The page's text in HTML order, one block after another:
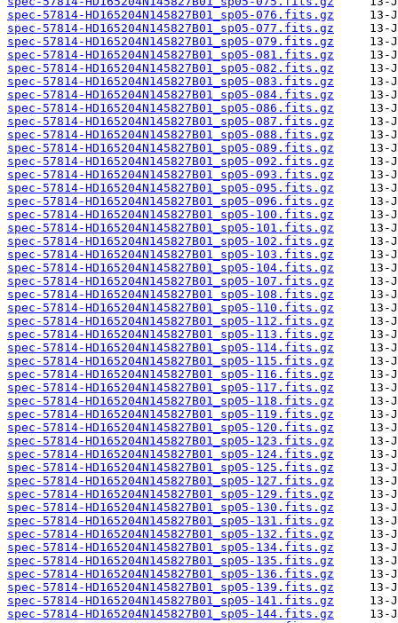
spec-57814-HD165204N145827B01_sp05-076.fits.gz
spec-57814-HD165204N145827B01_sp05-077.fits.gz
spec-57814-HD165204N145827B01_sp05-079.fits.gz
spec-57814-HD165204N145827B01_sp05-081.fits.gz
spec-57814-HD165204N145827B01_sp05-082.fits.gz
spec-57814-HD165204N145827B01_sp05-083.fits.gz
spec-57814-HD165204N145827B01_sp05-084.fits.gz
spec-57814-HD165204N145827B01_sp05-086.fits.gz
spec-57814-HD165204N145827B01_sp05-087.fits.gz
spec-57814-HD165204N145827B01_sp05-088.fits.gz
spec-57814-HD165204N145827B01_sp05-089.fits.gz
spec-57814-HD165204N145827B01_sp05-092.fits.gz
spec-57814-HD165204N145827B01_sp05-093.fits.gz
spec-57814-HD165204N145827B01_sp05-095.fits.gz
spec-57814-HD165204N145827B01_sp05-096.fits.gz
spec-57814-HD165204N145827B01_sp05-100.fits.gz
spec-57814-HD165204N145827B01_sp05-101.fits.gz
spec-57814-HD165204N145827B01_sp05-102.fits.gz
spec-57814-HD165204N145827B01_sp05-103.fits.gz
spec-57814-HD165204N145827B01_sp05-104.fits.gz
spec-57814-HD165204N145827B01_sp05-107.fits.gz
spec-57814-HD165204N145827B01_sp05-108.fits.gz
spec-57814-HD165204N145827B01_sp05-110.fits.gz
spec-57814-HD165204N145827B01_sp05-112.fits.gz
spec-57814-HD165204N145827B01_sp05-113.fits.gz
spec-57814-HD165204N145827B01_sp05-114.fits.gz
spec-57814-HD165204N145827B01_sp05-115.fits.gz
spec-57814-HD165204N145827B01_sp05-116.fits.gz
spec-57814-HD165204N145827B01_sp05-117.fits.gz
spec-57814-HD165204N145827B01_sp05-118.fits.gz
spec-57814-HD165204N145827B01_sp05-119.fits.gz
spec-57814-HD165204N145827B01_sp05-120.fits.gz
spec-57814-HD165204N145827B01_sp05-123.fits.gz
spec-57814-HD165204N145827B01_sp05-124.fits.gz
spec-57814-HD165204N145827B01_sp05-125.fits.gz
spec-57814-HD165204N145827B01_sp05-127.fits.gz
spec-57814-HD165204N145827B01_sp05-129.fits.gz
spec-57814-HD165204N145827B01_sp05-130.fits.gz
spec-57814-HD165204N145827B01_sp05-131.fits.gz
spec-57814-HD165204N145827B01_sp05-132.fits.gz
spec-57814-HD165204N145827B01_sp05-134.fits.gz
spec-57814-HD165204N145827B01_sp05-135.fits.gz
spec-57814-HD165204N145827B01_sp05-136.fits.gz
spec-57814-HD165204N145827B01_sp05-139.fits.gz
spec-57814-HD165204N145827B01_sp05-141.fits.gz
spec-57814-HD165204N145827B01_sp05-144.fits.gz